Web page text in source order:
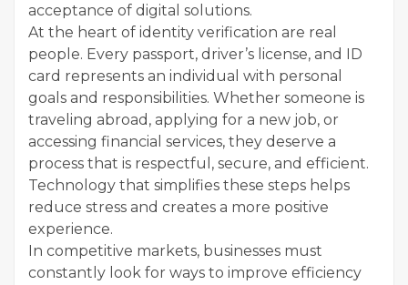
acceptance of digital solutions.
At the heart of identity verification are real
people. Every passport, driver’s license, and ID
card represents an individual with personal
goals and responsibilities. Whether someone is
traveling abroad, applying for a new job, or
accessing financial services, they deserve a
process that is respectful, secure, and efficient.
Technology that simplifies these steps helps
reduce stress and creates a more positive
experience.
In competitive markets, businesses must
constantly look for ways to improve efficiency